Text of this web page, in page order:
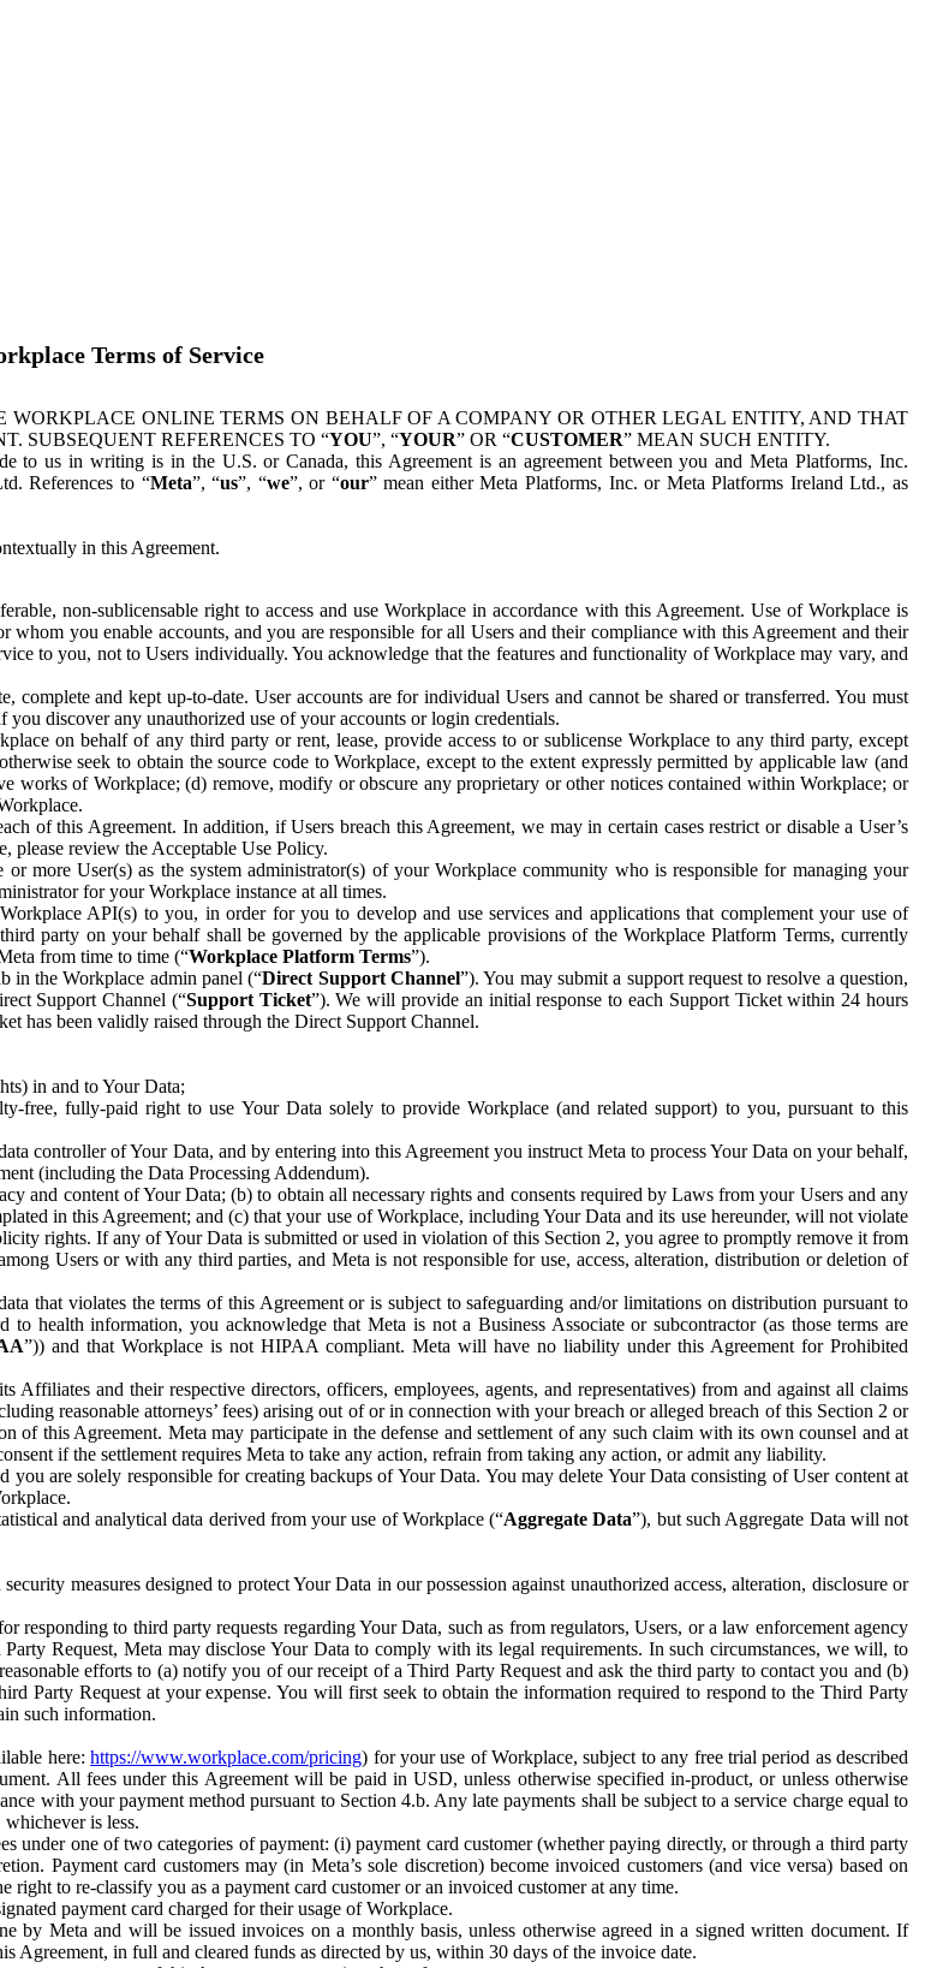
Terms of Service
ONLINE TERMS ON BEHALF OF A COMPANY OR OTHER LEGAL ENTITY, AND THAT
SUBSEQUENT REFERENCES TO “YOU”, “YOUR” OR “CUSTOMER” MEAN SUCH ENTITY.
to us in writing is in the U.S. or Canada, this Agreement is an agreement between you and Meta Platforms, Inc.
References to “Meta”, “us”, “we”, or “our” mean either Meta Platforms, Inc. or Meta Platforms Ireland Ltd., as
in this Agreement.
non-sublicensable right to access and use Workplace in accordance with this Agreement. Use of Workplace is
you enable accounts, and you are responsible for all Users and their compliance with this Agreement and their
to you, not to Users individually. You acknowledge that the features and functionality of Workplace may vary, and
complete and kept up-to-date. User accounts are for individual Users and cannot be shared or transferred. You must
discover any unauthorized use of your accounts or login credentials.
on behalf of any third party or rent, lease, provide access to or sublicense Workplace to any third party, except
seek to obtain the source code to Workplace, except to the extent expressly permitted by applicable law (and
works of Workplace; (d) remove, modify or obscure any proprietary or other notices contained within Workplace; or
of this Agreement. In addition, if Users breach this Agreement, we may in certain cases restrict or disable a User’s
please review the Acceptable Use Policy.
more User(s) as the system administrator(s) of your Workplace community who is responsible for managing your
for your Workplace instance at all times.
API(s) to you, in order for you to develop and use services and applications that complement your use of
party on your behalf shall be governed by the applicable provisions of the Workplace Platform Terms, currently
from time to time (“Workplace Platform Terms”).
in the Workplace admin panel (“Direct Support Channel”). You may submit a support request to resolve a question,
Support Channel (“Support Ticket”). We will provide an initial response to each Support Ticket within 24 hours
has been validly raised through the Direct Support Channel.
in and to Your Data;
free, fully-paid right to use Your Data solely to provide Workplace (and related support) to you, pursuant to this
controller of Your Data, and by entering into this Agreement you instruct Meta to process Your Data on your behalf,
(including the Data Processing Addendum).
and content of Your Data; (b) to obtain all necessary rights and consents required by Laws from your Users and any
in this Agreement; and (c) that your use of Workplace, including Your Data and its use hereunder, will not violate
rights. If any of Your Data is submitted or used in violation of this Section 2, you agree to promptly remove it from
Users or with any third parties, and Meta is not responsible for use, access, alteration, distribution or deletion of
that violates the terms of this Agreement or is subject to safeguarding and/or limitations on distribution pursuant to
to health information, you acknowledge that Meta is not a Business Associate or subcontractor (as those terms are
”)) and that Workplace is not HIPAA compliant. Meta will have no liability under this Agreement for Prohibited
and their respective directors, officers, employees, agents, and representatives) from and against all claims
reasonable attorneys’ fees) arising out of or in connection with your breach or alleged breach of this Section 2 or
of this Agreement. Meta may participate in the defense and settlement of any such claim with its own counsel and at
if the settlement requires Meta to take any action, refrain from taking any action, or admit any liability.
you are solely responsible for creating backups of Your Data. You may delete Your Data consisting of User content at
and analytical data derived from your use of Workplace (“Aggregate Data”), but such Aggregate Data will not
measures designed to protect Your Data in our possession against unauthorized access, alteration, disclosure or
responding to third party requests regarding Your Data, such as from regulators, Users, or a law enforcement agency
Request, Meta may disclose Your Data to comply with its legal requirements. In such circumstances, we will, to
efforts to (a) notify you of our receipt of a Third Party Request and ask the third party to contact you and (b)
Party Request at your expense. You will first seek to obtain the information required to respond to the Third Party
such information.
here:https://www.workplace.com/pricing) for your use of Workplace, subject to any free trial period as described
All fees under this Agreement will be paid in USD, unless otherwise specified in-product, or unless otherwise
with your payment method pursuant to Section 4.b. Any late payments shall be subject to a service charge equal to
is less.
under one of two categories of payment: (i) payment card customer (whether paying directly, or through a third party
Payment card customers may (in Meta’s sole discretion) become invoiced customers (and vice versa) based on
right to re-classify you as a payment card customer or an invoiced customer at any time.
payment card charged for their usage of Workplace.
by Meta and will be issued invoices on a monthly basis, unless otherwise agreed in a signed written document. If
Agreement, in full and cleared funds as directed by us, within 30 days of the invoice date.